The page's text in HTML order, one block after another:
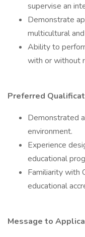
supervise an
Demonstrate
multicultural
Ability to
with or without
Preferred
Demonstrated
environment.
Experience
educational
Familiarity with
educational
Message to